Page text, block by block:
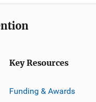
Key Resources
Funding & Awards